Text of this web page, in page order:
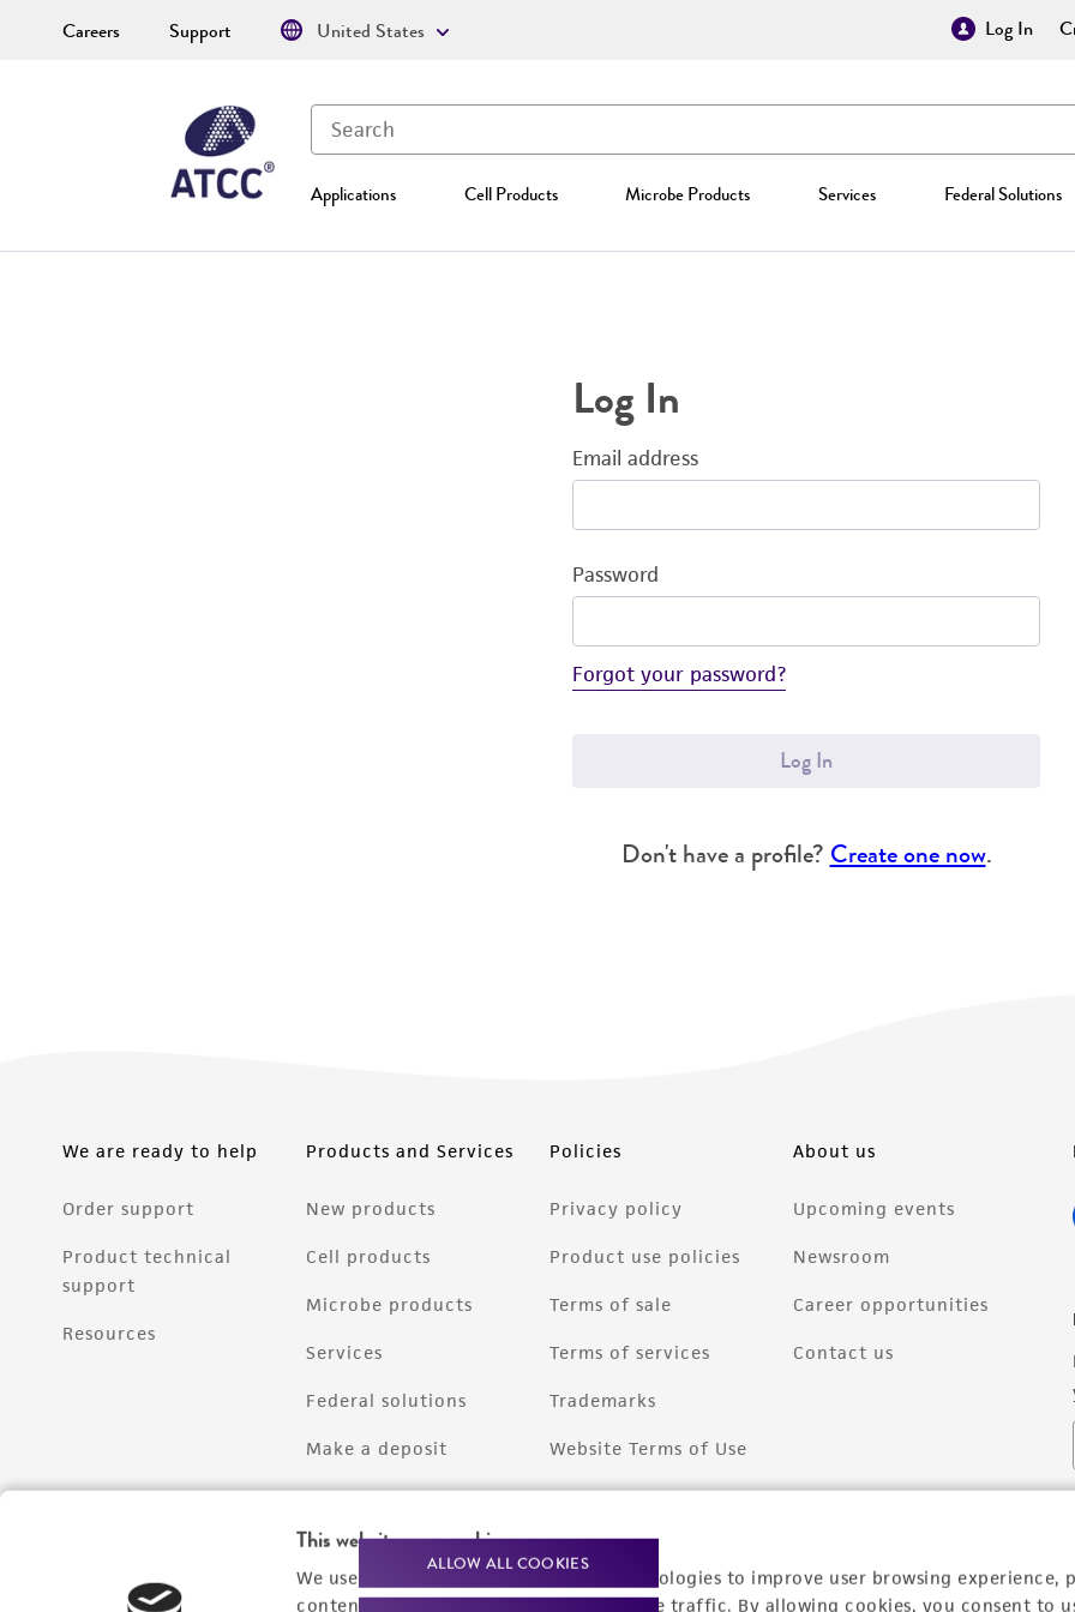
This website uses cookies
We use cookies and other tracking technologies to improve user browsing experience,
content experiences, and analyze website traffic. By allowing cookies, you consent to
ALLOW ALL COOKIES
Log In
Applications Cell Products Microbe Products Services Federal Solutions
Careers Support United States
Log In
Email address
Password
Forgot your password?
Log In
Don't have a profile? Create one now.
We are ready to help
Order support
Product technical
support
Resources
Products and Services
New products
Cell products
Microbe products
Services
Federal solutions
Make a deposit
Policies
Privacy policy
Product use policies
Terms of sale
Terms of services
Trademarks
Website Terms of Use
About us
Upcoming events
Newsroom
Career opportunities
Contact us